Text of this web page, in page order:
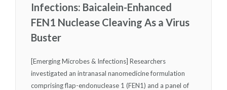
Infections: Baicalein-Enhanced
FEN1 Nuclease Cleaving As a Virus
Buster
[Emerging Microbes & Infections] Researchers
investigated an intranasal nanomedicine formulation
comprising flap-endonuclease 1 (FEN1) and a panel of